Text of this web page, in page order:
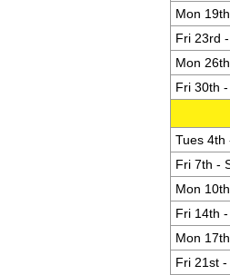
Mon
Fri 23rd
Mon
Fri 30th
Tues 4th
Fri 7th -
Mon
Fri 14th
Mon
Fri 21st